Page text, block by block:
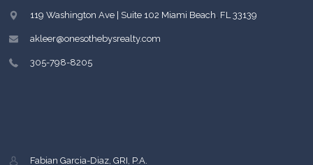
119 Washington Ave | Suite 102 Miami Beach, FL 33139
akleer@onesothebysrealty.com
305-798-8205
Fabian Garcia-Diaz, GRI, P.A.